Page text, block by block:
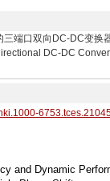
三端口双向DC-DC变
DC-DC
and Dynamic